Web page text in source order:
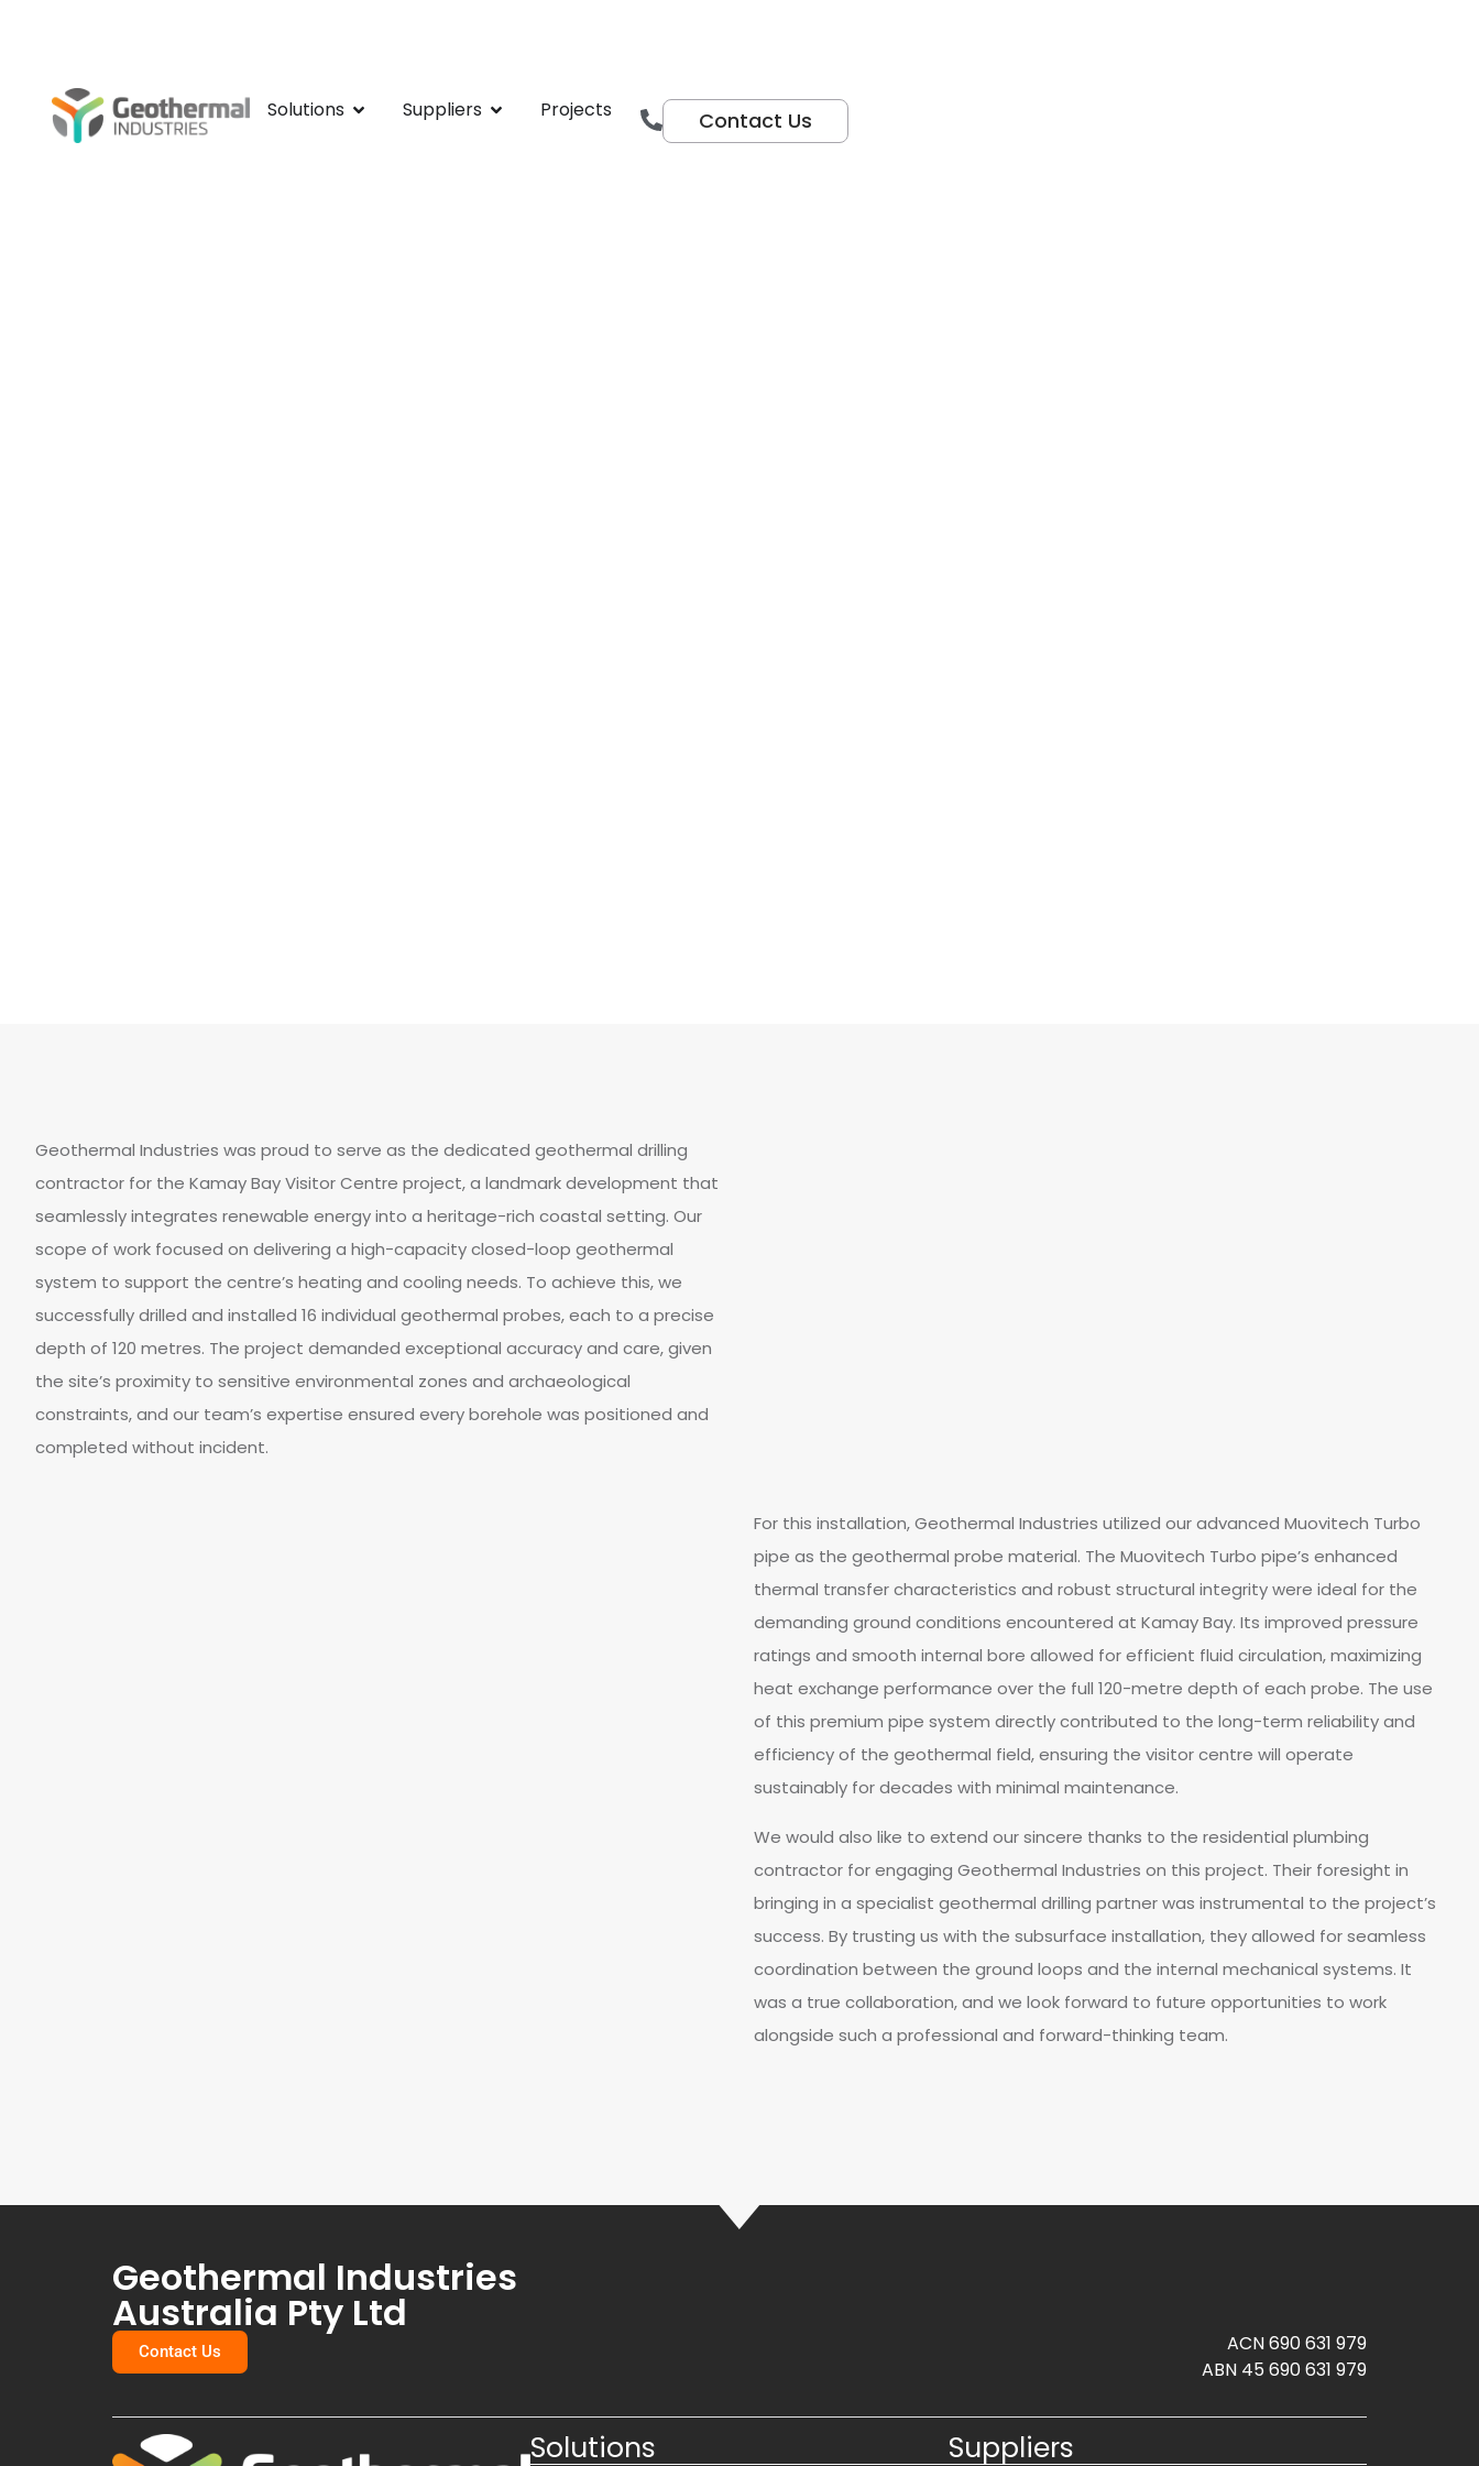
Solutions Suppliers Projects Contact Us
Geothermal Industries was proud to serve as the dedicated geothermal drilling
contractor for the Kamay Bay Visitor Centre project, a landmark development that
seamlessly integrates renewable energy into a heritage-rich coastal setting. Our
scope of work focused on delivering a high-capacity closed-loop geothermal
system to support the centre’s heating and cooling needs. To achieve this, we
successfully drilled and installed 16 individual geothermal probes, each to a precise
depth of 120 metres. The project demanded exceptional accuracy and care, given
the site’s proximity to sensitive environmental zones and archaeological
constraints, and our team’s expertise ensured every borehole was positioned and
completed without incident.
For this installation, Geothermal Industries utilized our advanced Muovitech Turbo
pipe as the geothermal probe material. The Muovitech Turbo pipe’s enhanced
thermal transfer characteristics and robust structural integrity were ideal for the
demanding ground conditions encountered at Kamay Bay. Its improved pressure
ratings and smooth internal bore allowed for efficient fluid circulation, maximizing
heat exchange performance over the full 120-metre depth of each probe. The use
of this premium pipe system directly contributed to the long-term reliability and
efficiency of the geothermal field, ensuring the visitor centre will operate
sustainably for decades with minimal maintenance.
We would also like to extend our sincere thanks to the residential plumbing
contractor for engaging Geothermal Industries on this project. Their foresight in
bringing in a specialist geothermal drilling partner was instrumental to the project’s
success. By trusting us with the subsurface installation, they allowed for seamless
coordination between the ground loops and the internal mechanical systems. It
was a true collaboration, and we look forward to future opportunities to work
alongside such a professional and forward-thinking team.
Geothermal Industries
Australia Pty Ltd
Contact Us
ACN 690 631 979
ABN 45 690 631 979
Solutions Suppliers